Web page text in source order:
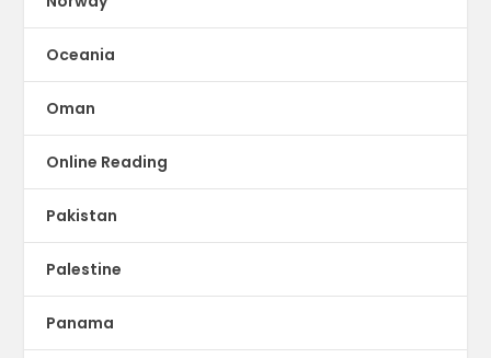
Oceania
Oman
Online Reading
Pakistan
Palestine
Panama